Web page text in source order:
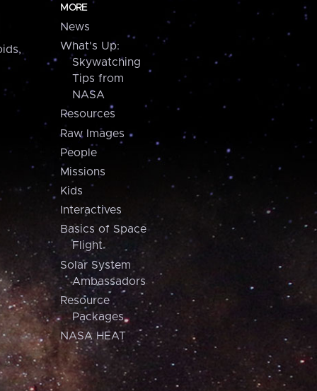
MORE
News
What's Up:
Skywatching
Tips from
NASA
Resources
Raw Images
People
Missions
Kids
Interactives
Basics of Space
Flight
Solar System
Ambassadors
Resource
Packages
NASA HEAT